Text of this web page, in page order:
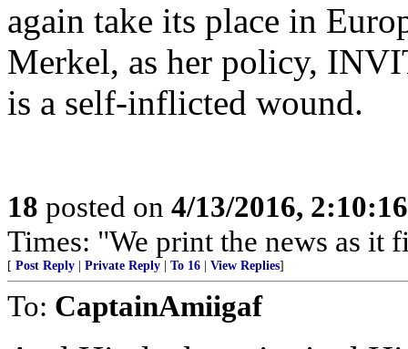
again take its place in
Merkel, as her policy,
is a self-inflicted wound.
18 posted on 4/13/2016,
Times: "We print the news as it
[ Post Reply Private Reply To 16 View Replies]
To: CaptainAmiigaf